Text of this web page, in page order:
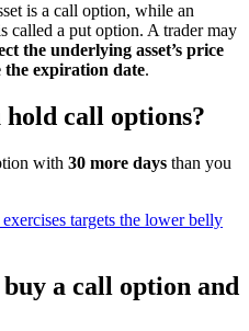
is a call option, while an
called a put option. A trader may
the underlying asset’s price
the expiration date.
call options?
with 30 more days than you
targets the lower belly
a call option and